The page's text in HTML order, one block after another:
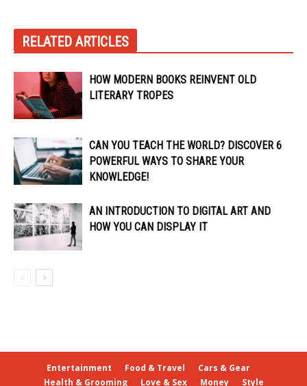
RELATED ARTICLES
HOW MODERN BOOKS REINVENT OLD
LITERARY TROPES
CAN YOU TEACH THE WORLD? DISCOVER 6
POWERFUL WAYS TO SHARE YOUR
KNOWLEDGE!
AN INTRODUCTION TO DIGITAL ART AND
HOW YOU CAN DISPLAY IT
Entertainment Food & Travel
Cars & Gear
Health & Grooming
Love & Sex Money Style